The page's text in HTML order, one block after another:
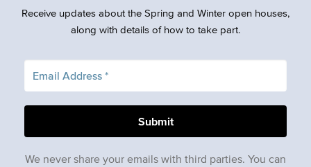
Receive updates about the Spring and Winter open houses,
along with details of how to take part.
We never share your emails with third parties. You can